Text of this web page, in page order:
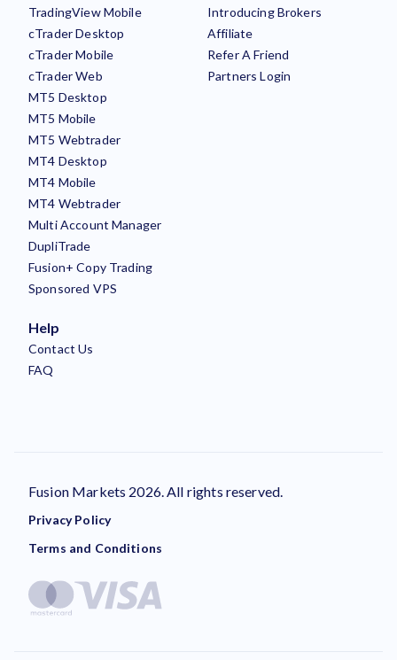
TradingView Mobile
cTrader Desktop
cTrader Mobile
cTrader Web
MT5 Desktop
MT5 Mobile
MT5 Webtrader
MT4 Desktop
MT4 Mobile
MT4 Webtrader
Multi Account Manager
DupliTrade
Fusion+ Copy Trading
Sponsored VPS
Introducing Brokers
Affiliate
Refer A Friend
Partners Login
Help
Contact Us
FAQ
Fusion Markets 2026. All rights reserved.
Privacy Policy
Terms and Conditions